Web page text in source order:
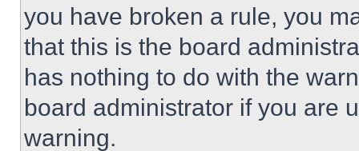
you have broken a rule, you
that this is the board
has nothing to do with the
board administrator if you are
warning.